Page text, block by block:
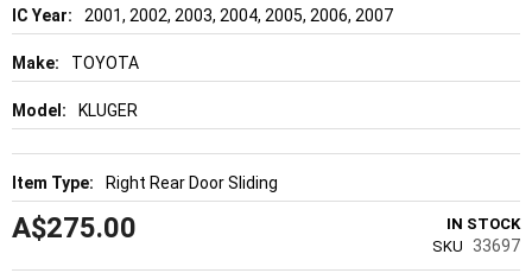
2001, 2002, 2003, 2004, 2005, 2006, 2007
TOYOTA
KLUGER
Right Rear Door Sliding
A$275.00
IN STOCK
SKU
33697